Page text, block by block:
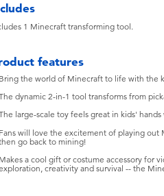
1 Minecraft transforming tool.
features
Bring the world of Minecraft to life with the
dynamic 2-in-1 tool transforms from
large-scale toy feels great in kids'
Fans will love the excitement of playing out
go back to mining!
Makes a cool gift or costume accessory for
creativity and survival -- the